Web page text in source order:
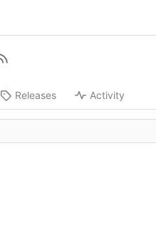
Releases Activity